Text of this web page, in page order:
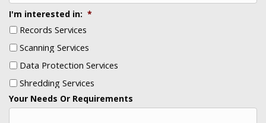
I'm interested in: *
Records Services
Scanning Services
Data Protection Services
Shredding Services
Your Needs Or Requirements